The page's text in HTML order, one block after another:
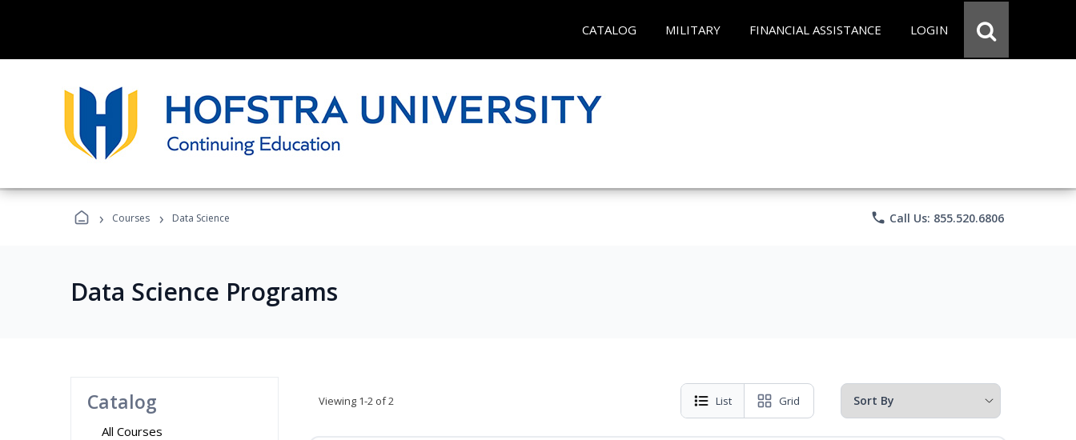
CATALOG MILITARY FINANCIAL ASSISTANCE LOGIN
› Courses › Data Science phone Call Us: 855.520.6806
Data Science Programs
Catalog
All Courses
Viewing 1-2 of 2 List Grid